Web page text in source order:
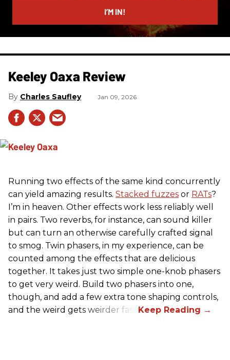
I’M IN!
Keeley Oaxa Review
Charles Saufley Jan 09, 2026
Running two effects of the same kind concurrently
can yield amazing results. Stacked fuzzes or RATs?
I’m in heaven. Other effects work less reliably well
in pairs. Two reverbs, for instance, can sound killer
but can turn an otherwise carefully crafted signal
to smog. Twin phasers, in my experience, can be
counted among the effects that are delicious
together. It takes just two simple one-knob phasers
to get very weird. Build two phasers into one,
though, and add a few extra tone shaping controls,
and the weird gets weirder fast.